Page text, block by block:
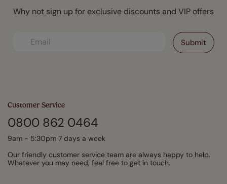
Why not sign up for exclusive discounts and VIP offers
Customer Service
0800 862 0464
9am - 5:30pm 7 days a week
Our friendly customer service team are always happy to help.
Whatever you may need, feel free to get in touch.